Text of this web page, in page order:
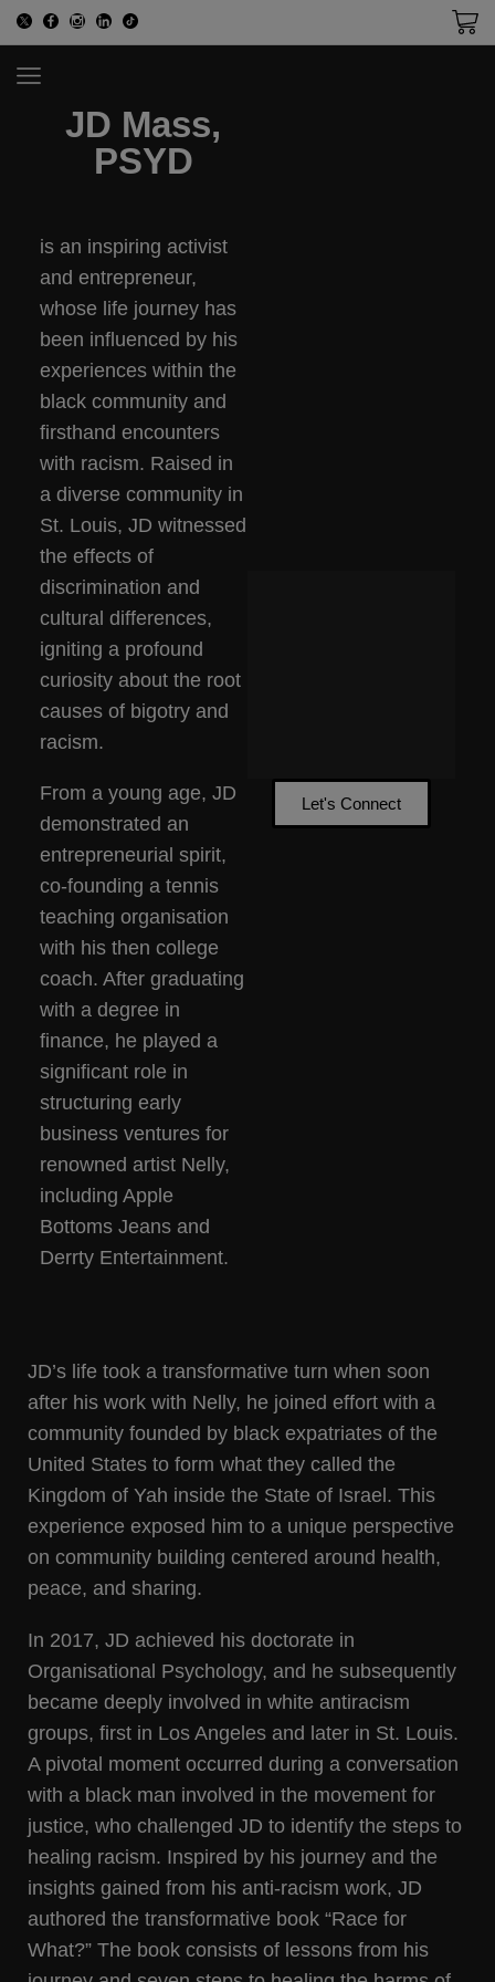
JD Mass,
PSYD
is an inspiring activist
and entrepreneur,
whose life journey has
been influenced by his
experiences within the
black community and
firsthand encounters
with racism. Raised in
a diverse community in
St. Louis, JD witnessed
the effects of
discrimination and
cultural differences,
igniting a profound
curiosity about the root
causes of bigotry and
racism.
From a young age, JD
demonstrated an
entrepreneurial spirit,
co-founding a tennis
teaching organisation
with his then college
coach. After graduating
with a degree in
finance, he played a
significant role in
structuring early
business ventures for
renowned artist Nelly,
including Apple
Bottoms Jeans and
Derrty Entertainment.
Let's Connect
JD’s life took a transformative turn when soon
after his work with Nelly, he joined effort with a
community founded by black expatriates of the
United States to form what they called the
Kingdom of Yah inside the State of Israel. This
experience exposed him to a unique perspective
on community building centered around health,
peace, and sharing.
In 2017, JD achieved his doctorate in
Organisational Psychology, and he subsequently
became deeply involved in white antiracism
groups, first in Los Angeles and later in St. Louis.
A pivotal moment occurred during a conversation
with a black man involved in the movement for
justice, who challenged JD to identify the steps to
healing racism. Inspired by his journey and the
insights gained from his anti-racism work, JD
authored the transformative book “Race for
What?” The book consists of lessons from his